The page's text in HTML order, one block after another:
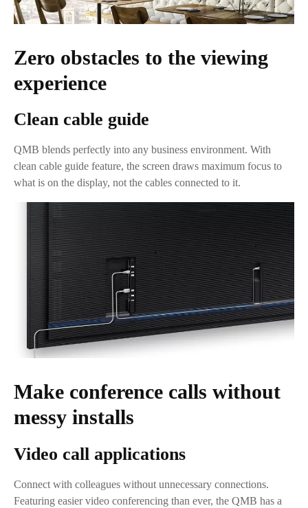
Zero obstacles to the viewing
experience
Clean cable guide
QMB blends perfectly into any business environment. With
clean cable guide feature, the screen draws maximum focus to
what is on the display, not the cables connected to it.
Make conference calls without
messy installs
Video call applications
Connect with colleagues without unnecessary connections.
Featuring easier video conferencing than ever, the QMB has a